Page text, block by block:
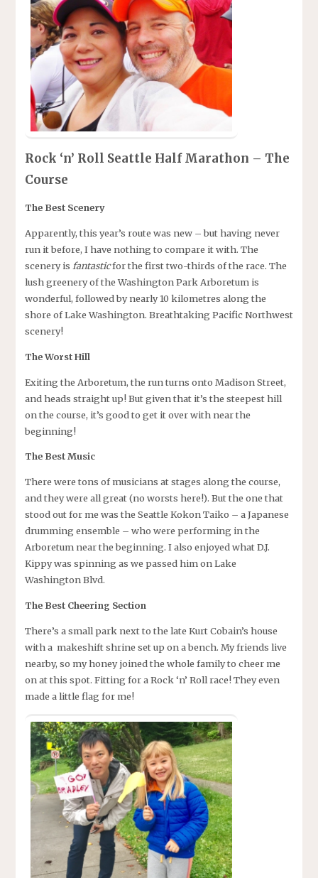
Rock ‘n’ Roll Seattle Half Marathon – The
Course
The Best Scenery
Apparently, this year’s route was new – but having never
run it before, I have nothing to compare it with. The
scenery is fantasticfor the first two-thirds of the race. The
lush greenery of the Washington Park Arboretum is
wonderful, followed by nearly 10 kilometres along the
shore of Lake Washington. Breathtaking Pacific Northwest
scenery!
The Worst Hill
Exiting the Arboretum, the run turns onto Madison Street,
and heads straight up! But given that it’s the steepest hill
on the course, it’s good to get it over with near the
beginning!
The Best Music
There were tons of musicians at stages along the course,
and they were all great (no worsts here!). But the one that
stood out for me was the Seattle Kokon Taiko – a Japanese
drumming ensemble – who were performing in the
Arboretum near the beginning. I also enjoyed what D.J.
Kippy was spinning as we passed him on Lake
Washington Blvd.
The Best Cheering Section
There’s a small park next to the late Kurt Cobain’s house
with a makeshift shrine set up on a bench. My friends live
nearby, so my honey joined the whole family to cheer me
on at this spot. Fitting for a Rock ‘n’ Roll race! They even
made a little flag for me!